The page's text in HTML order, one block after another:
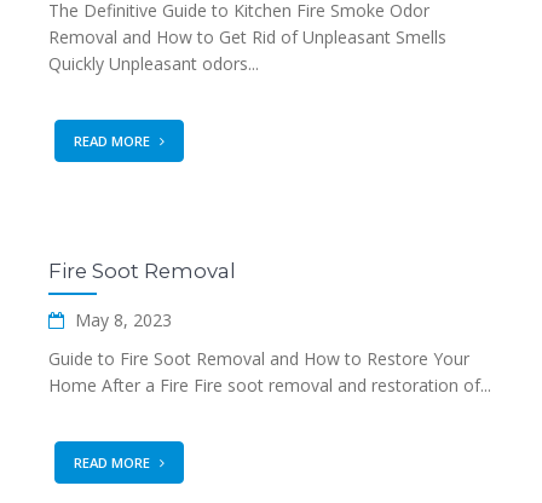
The Definitive Guide to Kitchen Fire Smoke Odor
Removal and How to Get Rid of Unpleasant Smells
Quickly Unpleasant odors...
READ MORE
Fire Soot Removal
May 8, 2023
Guide to Fire Soot Removal and How to Restore Your
Home After a Fire Fire soot removal and restoration of...
READ MORE